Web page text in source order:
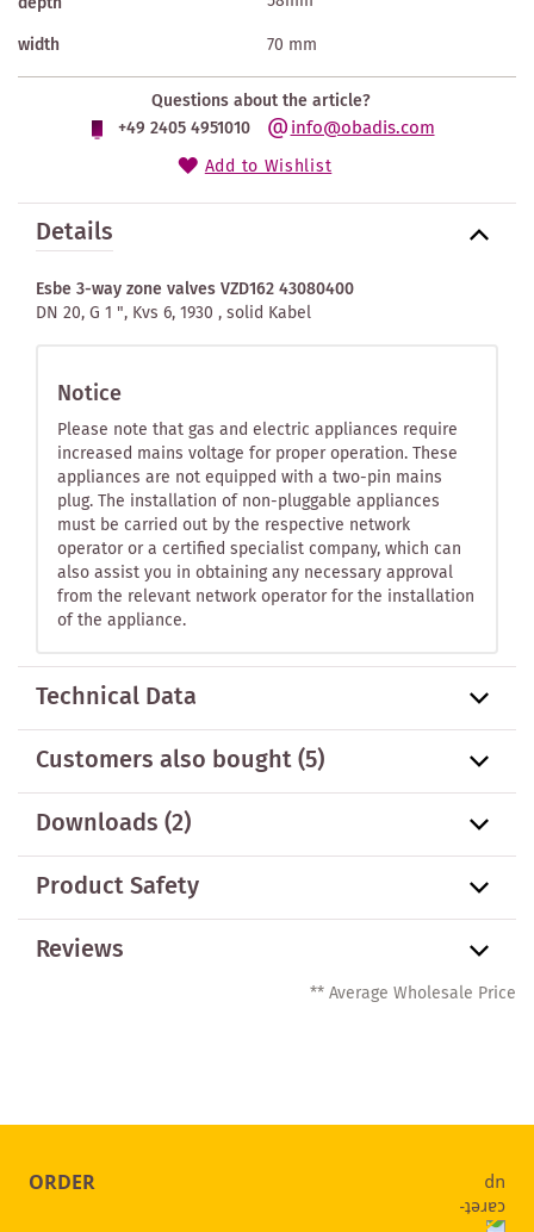
width
70 mm
Questions about the article?
+49 2405 4951010
info@obadis.com
Add to Wishlist
Details
Esbe 3-way zone valves VZD162 43080400
DN 20, G 1 ", Kvs 6, 1930 , solid Kabel
Notice
Please note that gas and electric appliances require
increased mains voltage for proper operation. These
appliances are not equipped with a two-pin mains
plug. The installation of non-pluggable appliances
must be carried out by the respective network
operator or a certified specialist company, which can
also assist you in obtaining any necessary approval
from the relevant network operator for the installation
of the appliance.
Technical Data
Customers also bought(5)
Downloads (2)
Product Safety
Reviews
** Average Wholesale Price
ORDER